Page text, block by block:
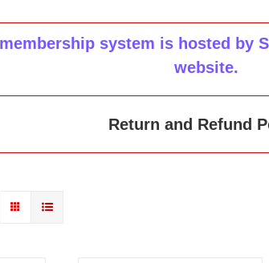
system is hosted by
website.
Return and Refund